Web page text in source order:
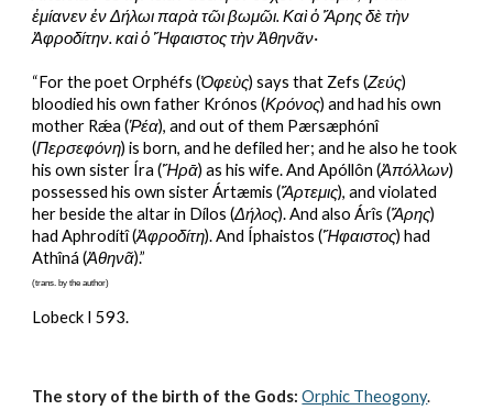
ἐμίανεν ἐν Δήλωι παρὰ τῶι βωμῶι. Καὶ ὁ Ἄρης δὲ τὴν
Ἀφροδίτην. καὶ ὁ Ἥφαιστος τὴν Ἀθηνᾶν·
“For the poet Orphéfs (Ὀφεὺς) says that Zefs (Ζεύς)
bloodied his own father Krónos (Κρόνος) and had his own
mother Rǽa (Ῥέα), and out of them Pærsæphónî
(Περσεφόνη) is born, and he defiled her; and he also he took
his own sister Íra (Ἥρᾱ) as his wife. And Apóllôn (Ἀπόλλων)
possessed his own sister Ártæmis (Ἄρτεμις), and violated
her beside the altar in Dílos (Δήλος). And also Árîs (Ἄρης)
had Aphrodítî (Ἀφροδίτη). And Íphaistos (Ἥφαιστος) had
Athîná (Ἀθηνᾶ).”
(trans. by the author)
Lobeck I 593.
The story of the birth of the Gods: Orphic Theogony.